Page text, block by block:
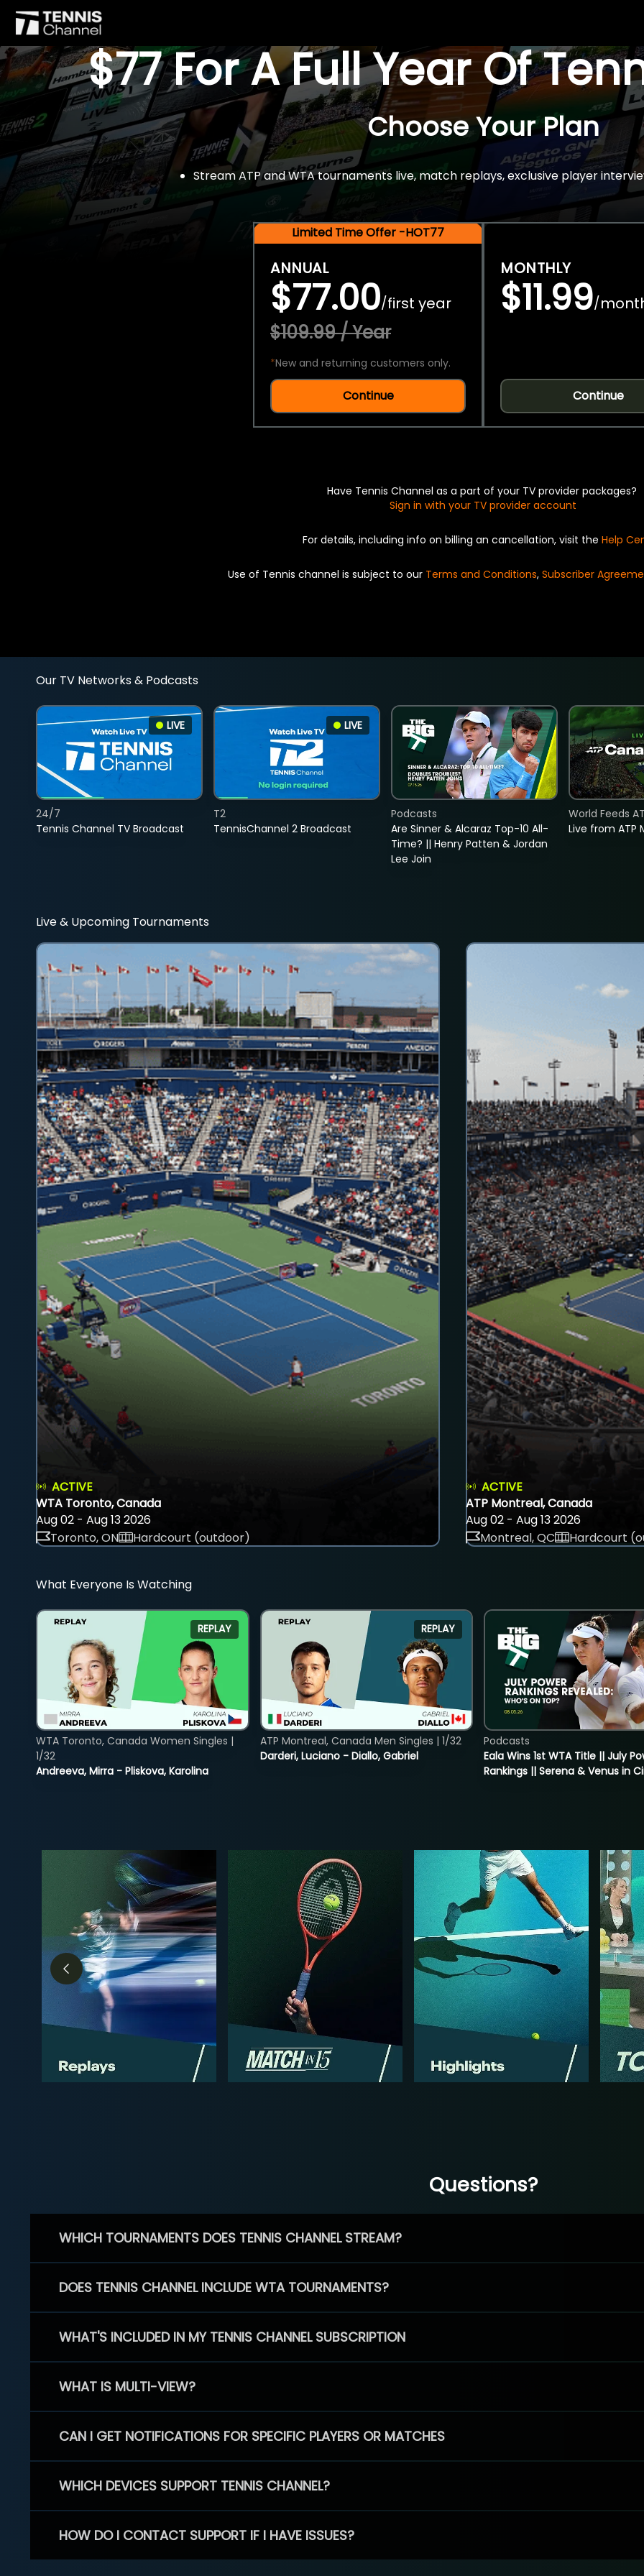
$77 For A Full Year Of
Choose Your Plan
Stream ATP and WTA tournaments live, match replays, exclusive player
Limited Time Offer -HOT77
ANNUAL
$77.00/first year
$109.99 / Year
*New and returning customers only.
Continue
MONTHLY
$11.99/
Continue
Have Tennis Channel as a part of your TV provider packages?
Sign in with your TV provider account
For details, including info on billing an cancellation, visit the Help
Use of Tennis channel is subject to our Terms and Conditions, Subscriber
Our TV Networks & Podcasts
LIVE
Tennis Channel TV Broadcast
24/7
LIVE
TennisChannel 2 Broadcast
T2
Are Sinner & Alcaraz Top-10 All-
Time? || Henry Patten & Jordan
Lee Join
Podcasts
Live from ATP
World Feeds
Live & Upcoming Tournaments
ACTIVE
WTA Toronto, Canada
Aug 02 - Aug 13 2026
Toronto, ON
Hardcourt (outdoor)
ACTIVE
ATP Montreal, Canada
Aug 02 - Aug 13 2026
Montreal, QC
Hardcourt
What Everyone Is Watching
REPLAY
Andreeva, Mirra - Pliskova, Karolina
WTA Toronto, Canada Women Singles |
1/32
REPLAY
Darderi, Luciano - Diallo, Gabriel
ATP Montreal, Canada Men Singles | 1/32
Eala Wins 1st WTA Title || July
Rankings || Serena & Venus in
Podcasts
Questions?
WHICH TOURNAMENTS DOES TENNIS CHANNEL STREAM?
DOES TENNIS CHANNEL INCLUDE WTA TOURNAMENTS?
WHAT'S INCLUDED IN MY TENNIS CHANNEL SUBSCRIPTION
WHAT IS MULTI-VIEW?
CAN I GET NOTIFICATIONS FOR SPECIFIC PLAYERS OR MATCHES
WHICH DEVICES SUPPORT TENNIS CHANNEL?
HOW DO I CONTACT SUPPORT IF I HAVE ISSUES?